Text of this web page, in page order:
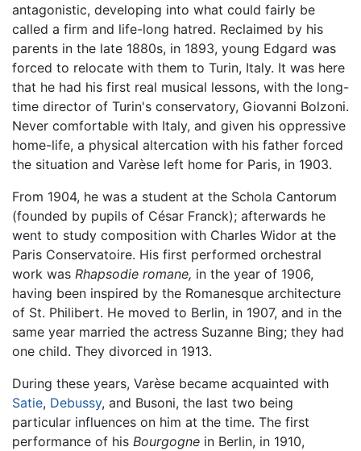
antagonistic, developing into what could fairly be
called a firm and life-long hatred. Reclaimed by his
parents in the late 1880s, in 1893, young Edgard was
forced to relocate with them to Turin, Italy. It was here
that he had his first real musical lessons, with the long-
time director of Turin's conservatory, Giovanni Bolzoni.
Never comfortable with Italy, and given his oppressive
home-life, a physical altercation with his father forced
the situation and Varèse left home for Paris, in 1903.
From 1904, he was a student at the Schola Cantorum
(founded by pupils of César Franck); afterwards he
went to study composition with Charles Widor at the
Paris Conservatoire. His first performed orchestral
work was Rhapsodie romane, in the year of 1906,
having been inspired by the Romanesque architecture
of St. Philibert. He moved to Berlin, in 1907, and in the
same year married the actress Suzanne Bing; they had
one child. They divorced in 1913.
During these years, Varèse became acquainted with
Satie, Debussy, and Busoni, the last two being
particular influences on him at the time. The first
performance of his Bourgogne in Berlin, in 1910,